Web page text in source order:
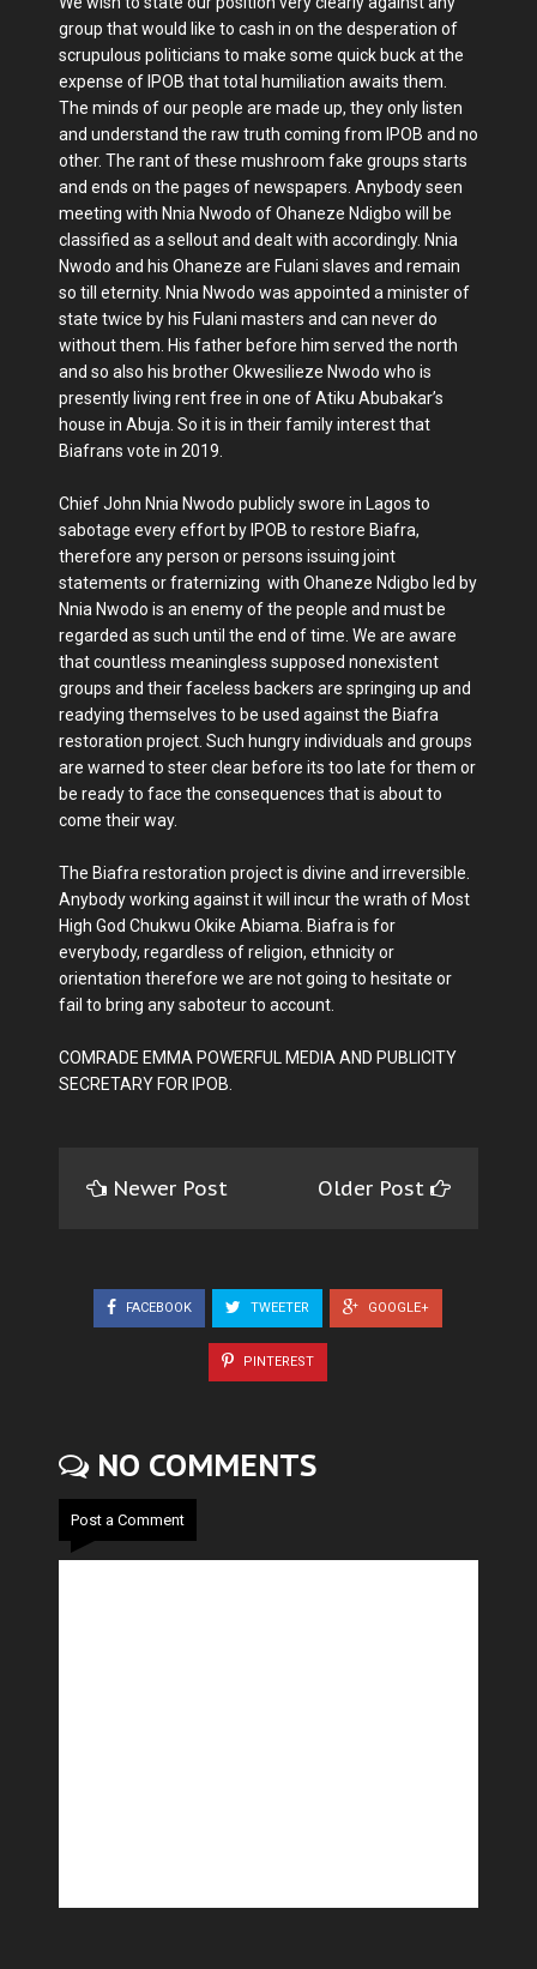
group that would like to cash in on the desperation of
scrupulous politicians to make some quick buck at the
expense of IPOB that total humiliation awaits them.
The minds of our people are made up, they only listen
and understand the raw truth coming from IPOB and no
other. The rant of these mushroom fake groups starts
and ends on the pages of newspapers. Anybody seen
meeting with Nnia Nwodo of Ohaneze Ndigbo will be
classified as a sellout and dealt with accordingly. Nnia
Nwodo and his Ohaneze are Fulani slaves and remain
so till eternity. Nnia Nwodo was appointed a minister of
state twice by his Fulani masters and can never do
without them. His father before him served the north
and so also his brother Okwesilieze Nwodo who is
presently living rent free in one of Atiku Abubakar’s
house in Abuja. So it is in their family interest that
Biafrans vote in 2019.
Chief John Nnia Nwodo publicly swore in Lagos to
sabotage every effort by IPOB to restore Biafra,
therefore any person or persons issuing joint
statements or fraternizing with Ohaneze Ndigbo led by
Nnia Nwodo is an enemy of the people and must be
regarded as such until the end of time. We are aware
that countless meaningless supposed nonexistent
groups and their faceless backers are springing up and
readying themselves to be used against the Biafra
restoration project. Such hungry individuals and groups
are warned to steer clear before its too late for them or
be ready to face the consequences that is about to
come their way.
The Biafra restoration project is divine and irreversible.
Anybody working against it will incur the wrath of Most
High God Chukwu Okike Abiama. Biafra is for
everybody, regardless of religion, ethnicity or
orientation therefore we are not going to hesitate or
fail to bring any saboteur to account.
COMRADE EMMA POWERFUL MEDIA AND PUBLICITY
SECRETARY FOR IPOB.
Newer Post Older Post
FACEBOOK TWEETER GOOGLE+
PINTEREST
NO COMMENTS
Post a Comment